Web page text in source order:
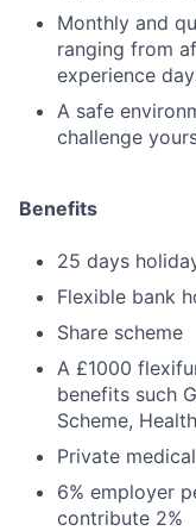
Monthly and
ranging from
experience
A safe
challenge
Benefits
25 days
Flexible bank
Share scheme
A £1000
benefits such
Scheme,
Private
6% employer
contribute 2%